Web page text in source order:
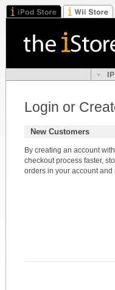
Login or
New Customers
By creating an account
checkout process faster,
orders in your account and